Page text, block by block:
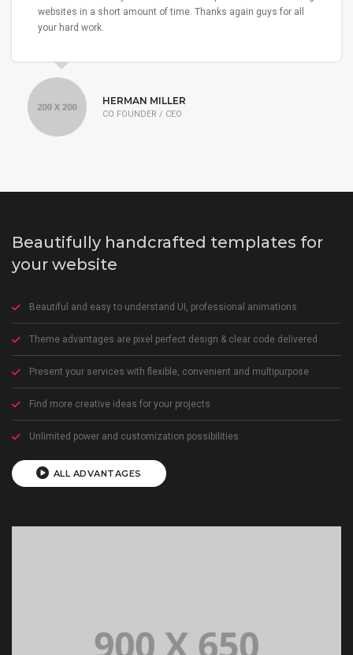
websites in a short amount of time. Thanks again guys for all
your hard work.
HERMAN MILLER
CO FOUNDER / CEO
Beautifully handcrafted templates for
your website
Beautiful and easy to understand UI, professional animations
Theme advantages are pixel perfect design & clear code delivered
Present your services with flexible, convenient and multipurpose
Find more creative ideas for your projects
Unlimited power and customization possibilities
ALL ADVANTAGES